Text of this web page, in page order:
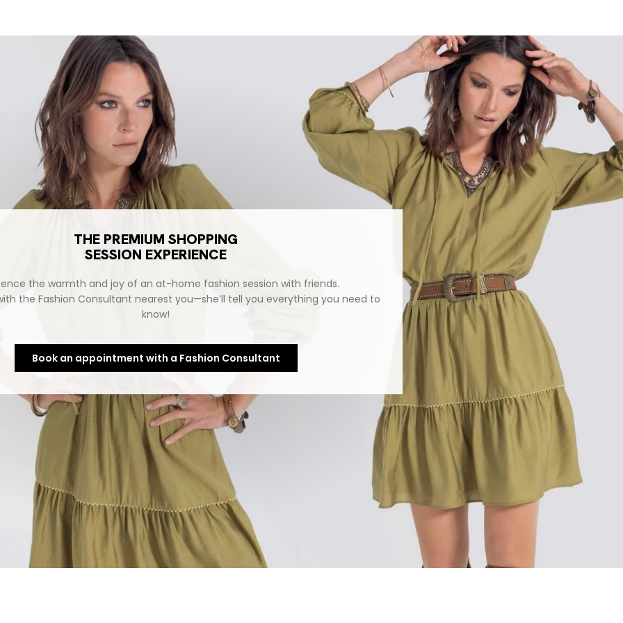
THE PREMIUM SHOPPING
SESSION EXPERIENCE
the warmth and joy of an at-home fashion session with friends.
the Fashion Consultant nearest you—she’ll tell you everything you need to
know!
Book an appointment with a Fashion Consultant